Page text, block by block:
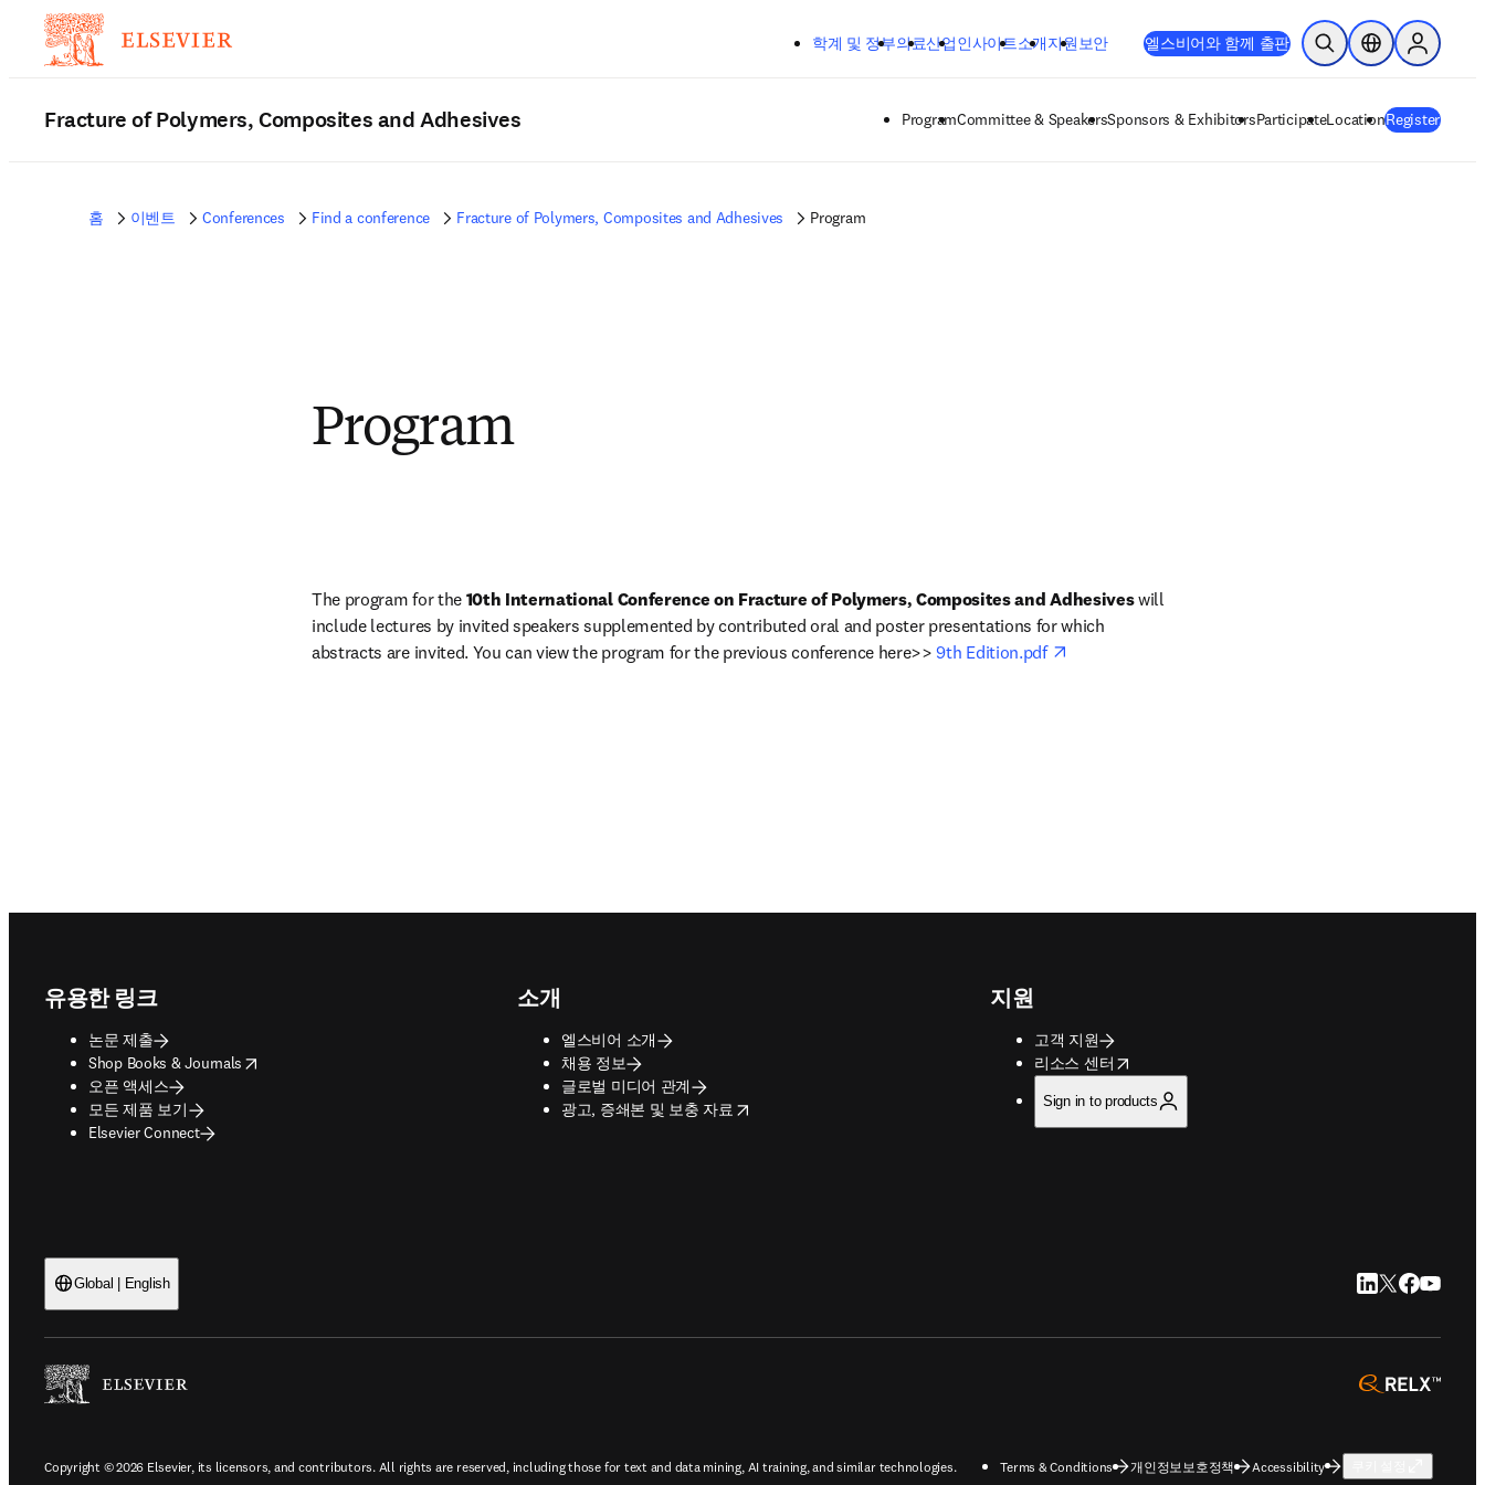
학계 및 정부의료산업인사이트소개지원 보안 엘스비어와 함께 출판 검색 열기위치 선택기Sign in to
Fracture of Polymers, Composites and Adhesives ProgramCommittee & SpeakersSponsors & ExhibitorsParticipateLocationRegister
홈 이벤트 Conferences Find a conference Fracture of Polymers, Composites and Adhesives Program
Program
The program for the 10th International Conference on Fracture of Polymers, Composites and Adhesives will
include lectures by invited speakers supplemented by contributed oral and poster presentations for which
abstracts are invited. You can view the program for the previous conference here>> 9th Edition.pdf
유용한 링크
논문 제출
Shop Books & Journals
opens in new tab/window
오픈 액세스
모든 제품 보기
Elsevier Connect
소개
엘스비어 소개
채용 정보
글로벌 미디어 관계
광고, 증쇄본 및 보충 자료
opens in new tab/window
지원
고객 지원
리소스 센터
opens in new tab/window
Sign in to products
Global | English LinkedIn 새 탭/창
Twitter 새 탭/
Facebook
YouTube
opens
Copyright © 2026 Elsevier, its licensors, and contributors. All rights are reserved, including those for text and data mining, AI training, and similar technologies. Terms & Conditions 개인정보보호정책 Accessibility